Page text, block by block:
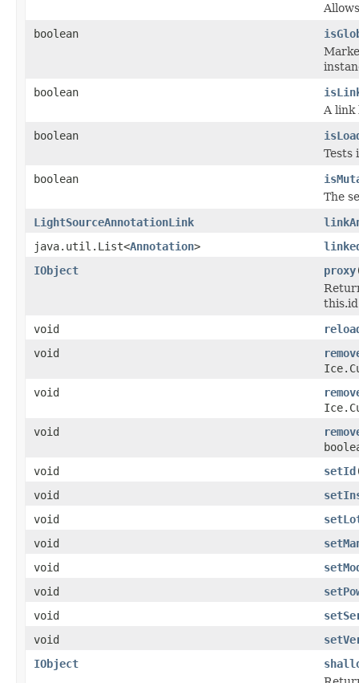
boolean
boolean
A link
boolean
Tests
boolean
The
LightSourceAnnotationLink
java.util.List<Annotation>
IObject
proxy
void
void
void
void
void
setId
void
void
void
void
void
void
void
IObject